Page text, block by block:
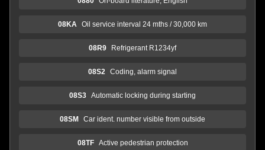
08KA Oil service interval 24 mths / 30,000 km
08R9 Refrigerant R1234yf
08S2 Coding, alarm signal
08S3 Automatic locking during starting
08SM Car ident. number visible from outside
08TF Active pedestrian protection